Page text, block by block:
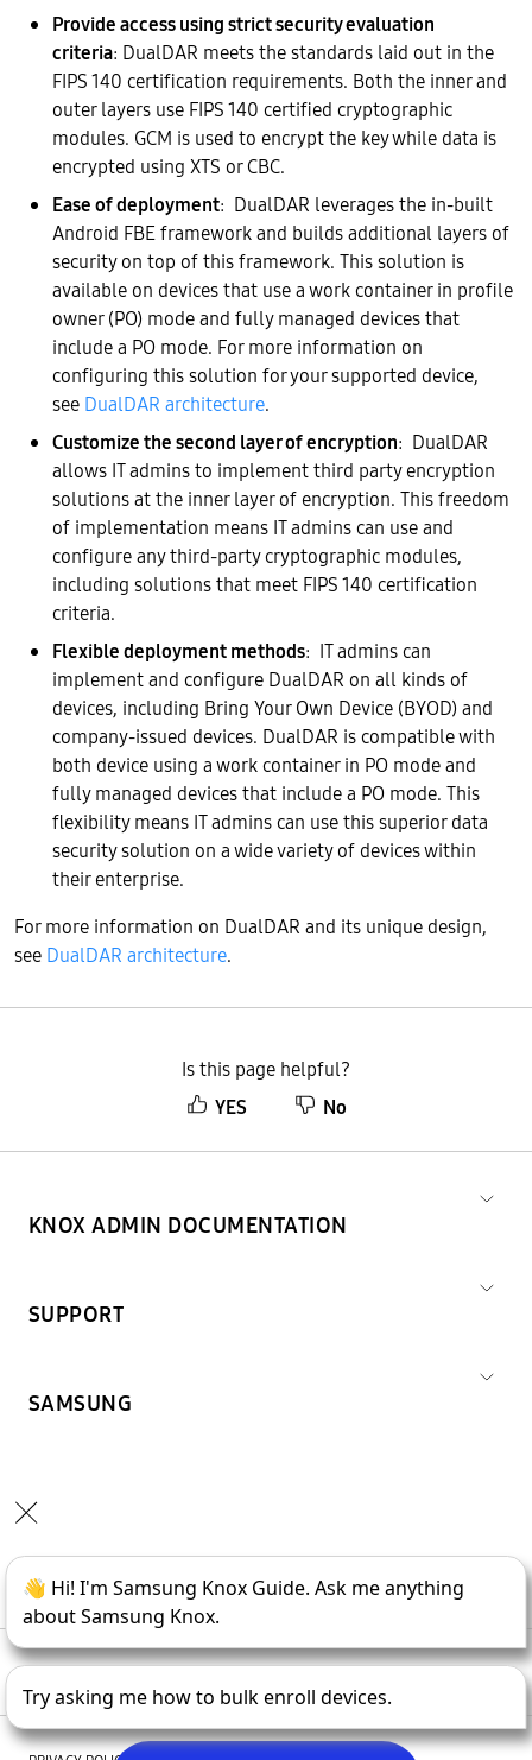
Provide access using strict security evaluation
criteria: DualDAR meets the standards laid out in the
FIPS 140 certification requirements. Both the inner and
outer layers use FIPS 140 certified cryptographic
modules. GCM is used to encrypt the key while data is
encrypted using XTS or CBC.
Ease of deployment: DualDAR leverages the in-built
Android FBE framework and builds additional layers of
security on top of this framework. This solution is
available on devices that use a work container in profile
owner (PO) mode and fully managed devices that
include a PO mode. For more information on
configuring this solution for your supported device,
see DualDAR architecture.
Customize the second layer of encryption: DualDAR
allows IT admins to implement third party encryption
solutions at the inner layer of encryption. This freedom
of implementation means IT admins can use and
configure any third-party cryptographic modules,
including solutions that meet FIPS 140 certification
criteria.
Flexible deployment methods: IT admins can
implement and configure DualDAR on all kinds of
devices, including Bring Your Own Device (BYOD) and
company-issued devices. DualDAR is compatible with
both device using a work container in PO mode and
fully managed devices that include a PO mode. This
flexibility means IT admins can use this superior data
security solution on a wide variety of devices within
their enterprise.
For more information on DualDAR and its unique design,
see DualDAR architecture.
Is this page helpful?
YES
No
KNOX ADMIN DOCUMENTATION
SUPPORT
SAMSUNG
Copyright © 1995-2026SAMSUNG All Rights Reserved.